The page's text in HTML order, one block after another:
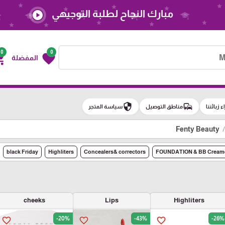
0
favorite المفضلة
0
مبارك النجاح لطلبة التوجيهي play_circle
زبائننا commuteمناطق التوصيل securityسياسة المتجر
Fenty Beauty
FOUNDATION & BB
Concealers& correctors
Highliters
black Friday
Highliters
favorite_border -26%
Lips
favorite_border -43%
cheeks
favorite_border -20%